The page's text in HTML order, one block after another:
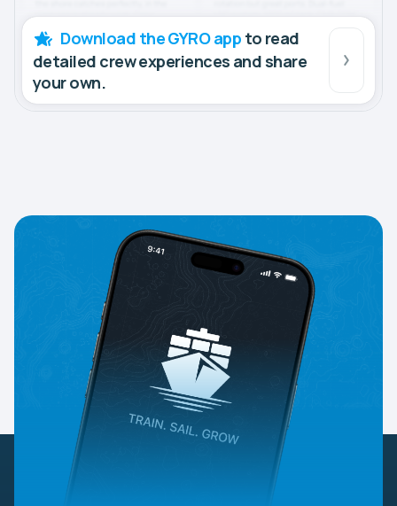
Download the GYRO app to read
detailed crew experiences and share
your own.